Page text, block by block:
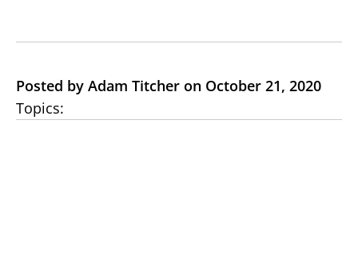
Posted by Adam Titcher on October 21, 2020
Topics: